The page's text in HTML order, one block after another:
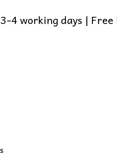
4 working days |